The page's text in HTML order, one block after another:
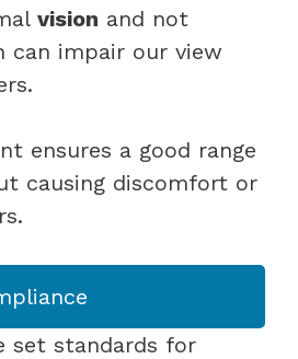
vision and not
can impair our view
ensures a good range
causing discomfort or
set standards for